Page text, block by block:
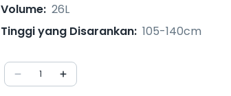
Volume: 26L
Tinggi yang Disarankan: 105-140cm
1